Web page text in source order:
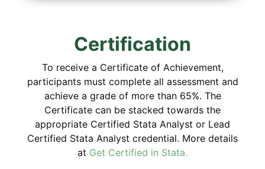
Certification
To receive a Certificate of Achievement,
participants must complete all assessment and
achieve a grade of more than 65%. The
Certificate can be stacked towards the
appropriate Certified Stata Analyst or Lead
Certified Stata Analyst credential. More details
at Get Certified in Stata.